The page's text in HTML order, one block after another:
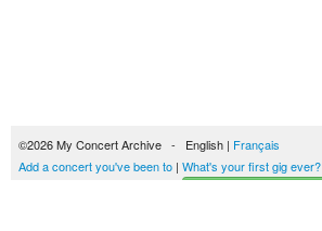
©2026 My Concert Archive - English | Français
Add a concert you've been to | What's your first gig ever?